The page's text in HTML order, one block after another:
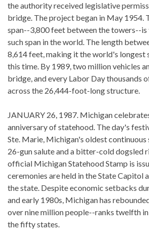
the authority received legislative
bridge. The project began in May 1954.
span--3,800 feet between the towers--
such span in the world. The length
8,614 feet, making it the world's longest
this time. By 1989, two million vehicles
bridge, and every Labor Day thousands
across the 26,444-foot-long structure.
JANUARY 26, 1987. Michigan
anniversary of statehood. The day's
Ste. Marie, Michigan's oldest
26-gun salute and a bitter-cold dogsled
official Michigan Statehood Stamp is
ceremonies are held in the State Capitol
the state. Despite economic setbacks
and early 1980s, Michigan has
over nine million people--ranks twelfth
the fifty states.